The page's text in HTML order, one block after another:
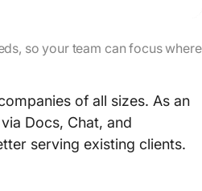
so your team can focus where
of all sizes. As an
Docs, Chat, and
serving existing clients.